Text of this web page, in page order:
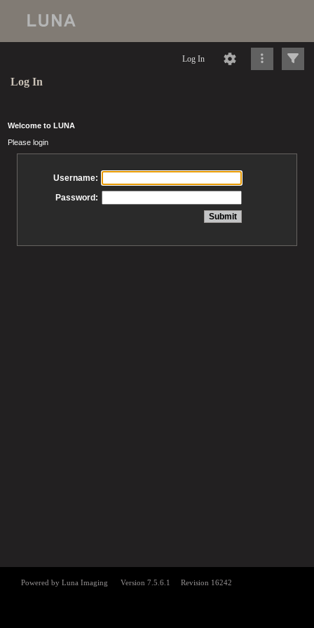
Log In
Log In
Welcome to LUNA
Please login
Username:
Password: